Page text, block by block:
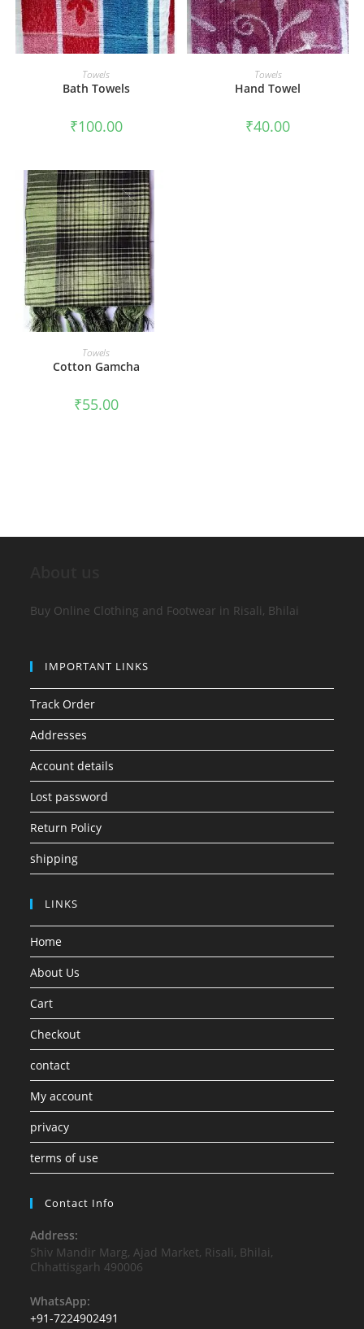
ADD TO CART
Towels
Bath Towels
₹100.00
ADD TO CART
Towels
Hand Towel
₹40.00
ADD TO CART
Towels
Cotton Gamcha
₹55.00
Buy Online Clothing and Footwear in Risali, Bhilai
IMPORTANT LINKS
Track Order
Addresses
Account details
Lost password
Return Policy
shipping
LINKS
Home
About Us
Cart
Checkout
contact
My account
privacy
terms of use
Contact Info
Address:
Shiv Mandir Marg, Ajad Market, Risali, Bhilai,
Chhattisgarh 490006
WhatsApp:
+91-7224902491